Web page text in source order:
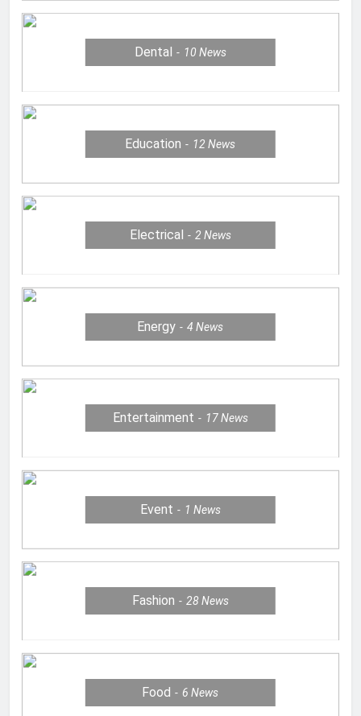
Dental 10 News
Education 12News
Electrical 2 News
Energy 4News
Entertainment 17News
Event 1 News
Fashion 28 News
Food 6News